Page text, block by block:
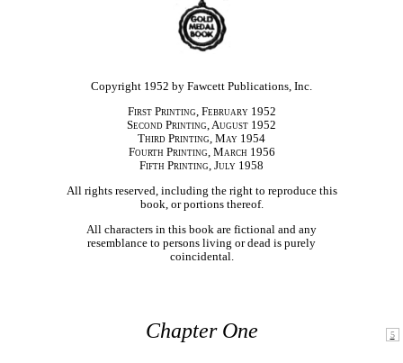
Copyright 1952 by Fawcett Publications, Inc.
First Printing, February 1952
Second Printing, August 1952
Third Printing, May 1954
Fourth Printing, March 1956
Fifth Printing, July 1958
All rights reserved, including the right to reproduce this
book, or portions thereof.
All characters in this book are fictional and any
resemblance to persons living or dead is purely
coincidental.
Chapter One